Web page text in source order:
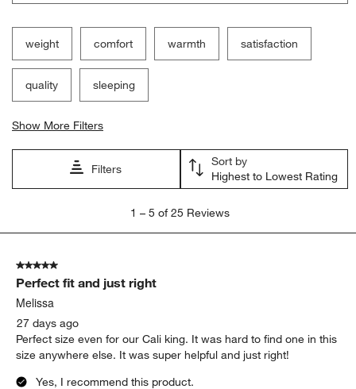
weight comfort warmth satisfaction
quality sleeping
Show More Filters
Filters
Sort by
Highest to Lowest Rating
5
Reviews
1 – 5 of 25 Reviews
5 out of 5 stars.
Perfect fit and just right
Melissa
27 days ago
Perfect size even for our Cali king. It was hard to find one in this
size anywhere else. It was super helpful and just right!
Yes, I recommend this product.